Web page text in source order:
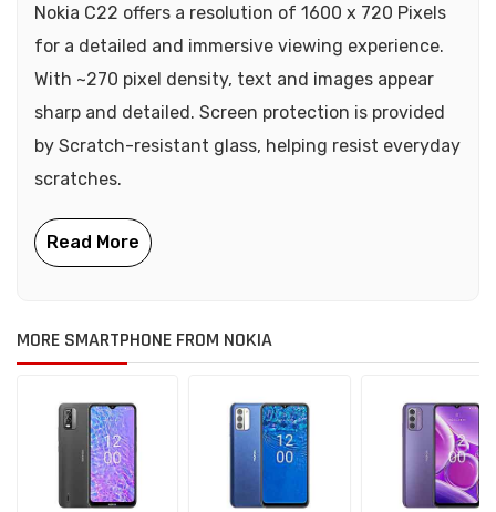
Nokia C22 offers a resolution of 1600 x 720 Pixels
for a detailed and immersive viewing experience.
With ~270 pixel density, text and images appear
sharp and detailed. Screen protection is provided
by Scratch-resistant glass, helping resist everyday
scratches.
MORE SMARTPHONE FROM NOKIA